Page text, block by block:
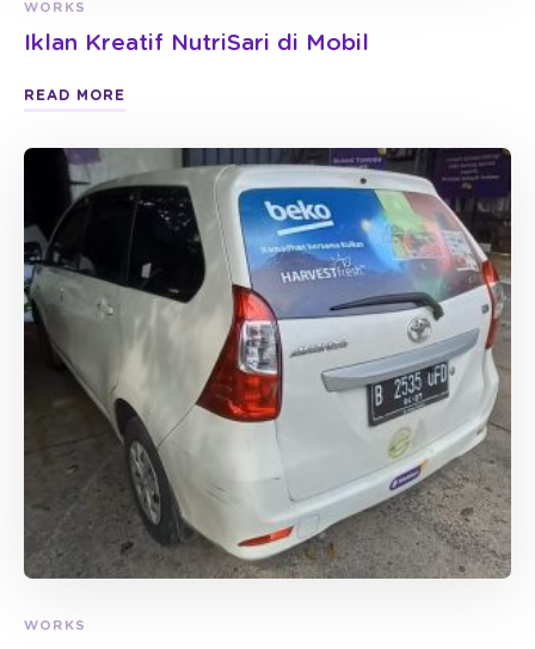
WORKS
Iklan Kreatif NutriSari di Mobil
READ MORE
WORKS